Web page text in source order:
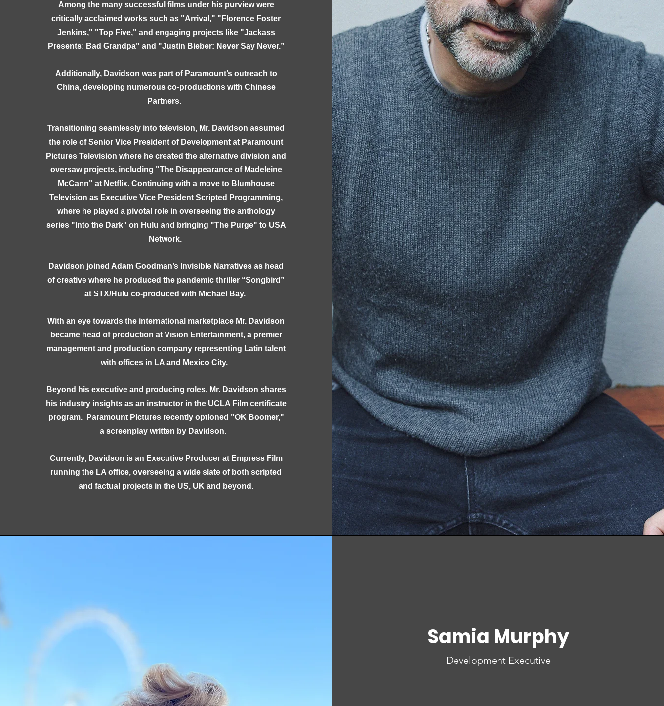
Among the many successful films under his purview were
critically acclaimed works such as "Arrival," "Florence Foster
Jenkins," "Top Five," and engaging projects like "Jackass
Presents: Bad Grandpa" and "Justin Bieber: Never Say Never.”
Additionally, Davidson was part of Paramount’s outreach to
China, developing numerous co-productions with Chinese
Partners.
Transitioning seamlessly into television, Mr. Davidson assumed
the role of Senior Vice President of Development at Paramount
Pictures Television where he created the alternative division and
oversaw projects, including "The Disappearance of Madeleine
McCann" at Netflix. Continuing with a move to Blumhouse
Television as Executive Vice President Scripted Programming,
where he played a pivotal role in overseeing the anthology
series "Into the Dark" on Hulu and bringing "The Purge" to USA
Network.
Davidson joined Adam Goodman’s Invisible Narratives as head
of creative where he produced the pandemic thriller “Songbird”
at STX/Hulu co-produced with Michael Bay.
With an eye towards the international marketplace Mr. Davidson
became head of production at Vision Entertainment, a premier
management and production company representing Latin talent
with offices in LA and Mexico City.
Beyond his executive and producing roles, Mr. Davidson shares
his industry insights as an instructor in the UCLA Film certificate
program. Paramount Pictures recently optioned "OK Boomer,"
a screenplay written by Davidson.
Currently, Davidson is an Executive Producer at Empress Film
running the LA office, overseeing a wide slate of both scripted
and factual projects in the US, UK and beyond.
Samia Murphy
Development Executive